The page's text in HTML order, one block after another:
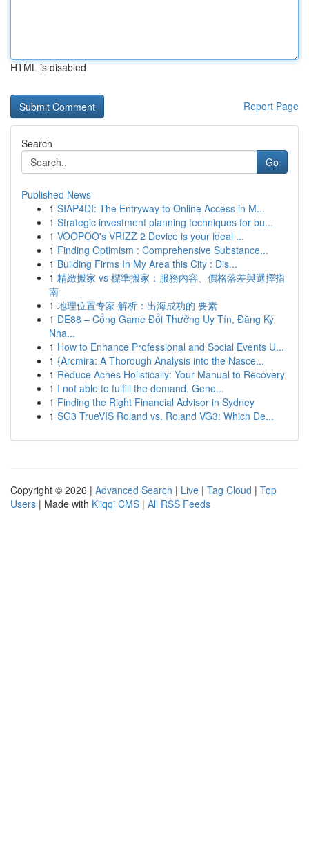
HTML is disabled
Report Page
Search
Go
Published News
1 SIAP4DI: The Entryway to Online Access in M...
1 Strategic investment planning techniques for bu...
1 VOOPOO's VRIZZ 2 Device is your ideal ...
1 Finding Optimism : Comprehensive Substance...
1 Building Firms In My Area this City : Dis...
1 精緻搬家 vs 標準搬家：服務內容、價格落差與選擇指
南
1 地理位置专家 解析：出海成功的 要素
1 DE88 – Cổng Game Đổi Thưởng Uy Tín, Đăng Ký
Nha...
1 How to Enhance Professional and Social Events U...
1 {Arcmira: A Thorough Analysis into the Nasce...
1 Reduce Aches Holistically: Your Manual to Recovery
1 I not able to fulfill the demand. Gene...
1 Finding the Right Financial Advisor in Sydney
1 SG3 TrueVIS Roland vs. Roland VG3: Which De...
Copyright © 2026 | Advanced Search | Live | Tag Cloud | Top
Users | Made with Kliqqi CMS | All RSS Feeds